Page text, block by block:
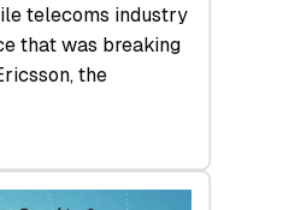
telecoms industry
that was breaking
the